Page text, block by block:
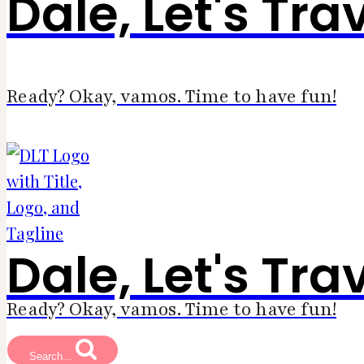
Ready? Okay, vamos. Time to have fun!
Dale, Let's
Ready? Okay, vamos. Time to have fun!
Search...